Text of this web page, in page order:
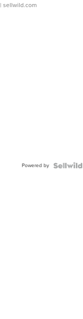
| sellwild.com
Powered by